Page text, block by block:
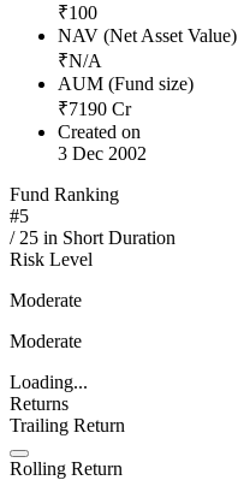
₹100
NAV (Net Asset Value)
₹N/A
AUM (Fund size)
₹7190 Cr
Created on
3 Dec 2002
Fund Ranking
#5
/ 25 in Short Duration
Risk Level
Moderate
Moderate
Loading...
Returns
Trailing Return
Rolling Return